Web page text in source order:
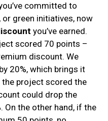
committed to
green initiatives, now
you’ve earned.
scored 70 points –
discount. We
20%, which brings it
project scored the
could drop the
On the other hand, if the